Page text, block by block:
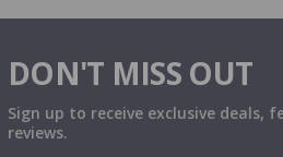
DON'T MISS OUT
Sign up to receive exclusive deals,
reviews.